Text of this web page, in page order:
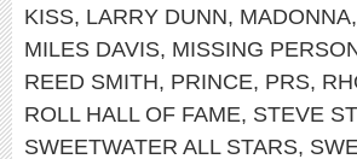
KISS, LARRY DUNN, MADONNA,
MILES DAVIS, MISSING
REED SMITH, PRINCE, PRS,
ROLL HALL OF FAME, STEVE
SWEETWATER ALL STARS,